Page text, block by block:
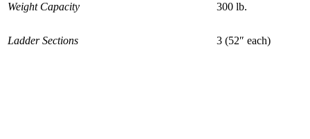
Weight Capacity 300 lb.
Ladder Sections 3 (52″ each)